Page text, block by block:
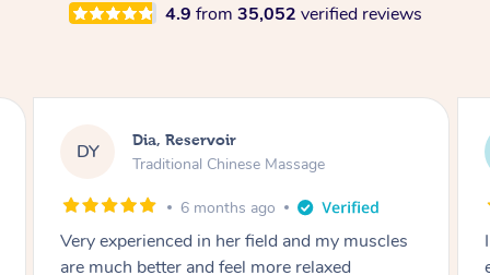
4.9 from 35,052 verified reviews
SS Sara, Chester Hill
Traditional Chinese Massage
8 months ago
I had the most incredible home massage
experience with Hazar and I can’t recommend